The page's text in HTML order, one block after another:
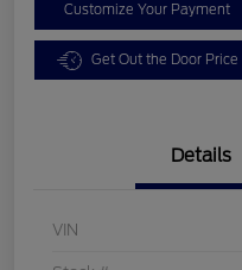
Customize Your Payment
Get Out the Door Price
Details
VIN